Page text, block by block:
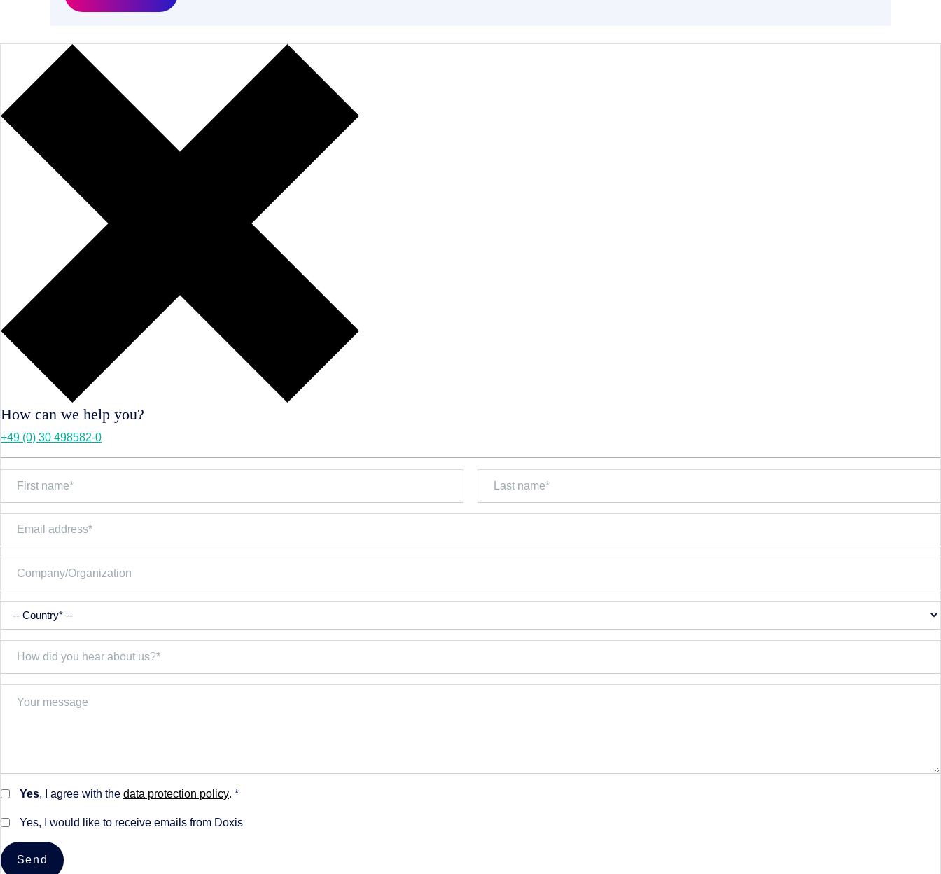
How can we help you?
+49 (0) 30 498582-0
Yes, I agree with the data protection policy. *
Yes, I would like to receive emails from Doxis
Send